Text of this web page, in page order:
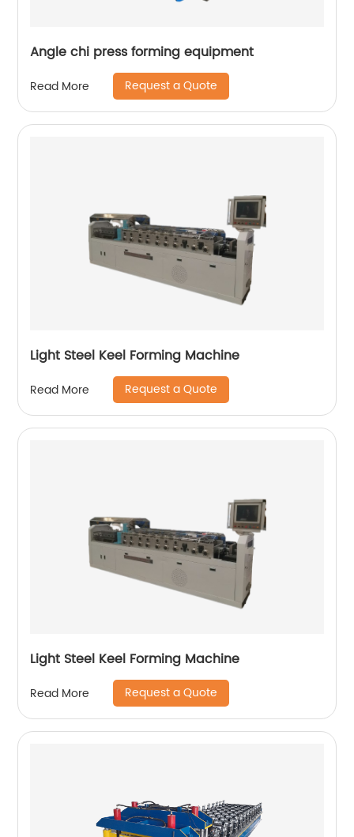
Angle chi press forming equipment
Read More Request a Quote
Light Steel Keel Forming Machine
Read More Request a Quote
Light Steel Keel Forming Machine
Read More Request a Quote